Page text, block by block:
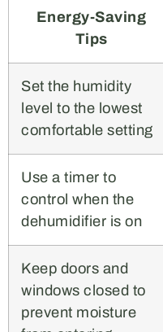
Energy-Saving
Tips
Set the humidity
level to the lowest
comfortable setting
Use a timer to
control when the
dehumidifier is on
Keep doors and
windows closed to
prevent moisture